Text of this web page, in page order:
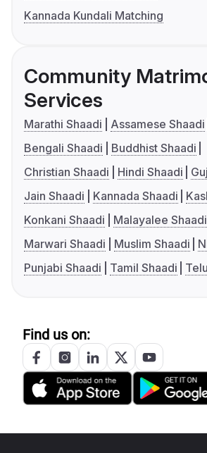
Kannada Kundali Matching
Community
Services
Marathi Shaadi
Assamese Shaadi
Bengali Shaadi
Buddhist Shaadi
Christian Shaadi
Hindi Shaadi
Jain Shaadi
Kannada Shaadi
Konkani Shaadi
Malayalee Shaadi
Marwari Shaadi
Muslim Shaadi
Punjabi Shaadi
Tamil Shaadi
Find us on: